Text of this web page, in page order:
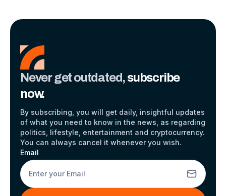
Never get outdated,subscribe
now.
By subscribing, you will get daily, insightful updates
of what you need to know in the news, as regarding
politics, lifestyle, entertainment and cryptocurrency.
You can always cancel it whenever you wish.
Email